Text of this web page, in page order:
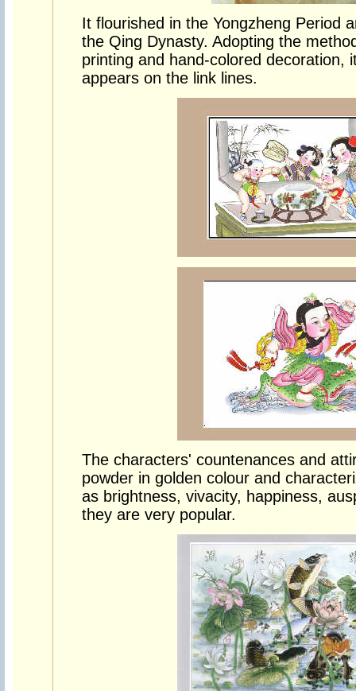
It flourished in the Yongzheng Period
the Qing Dynasty. Adopting the
printing and hand-colored decoration,
appears on the link lines.
The characters' countenances and
powder in golden colour and
as brightness, vivacity, happiness,
they are very popular.